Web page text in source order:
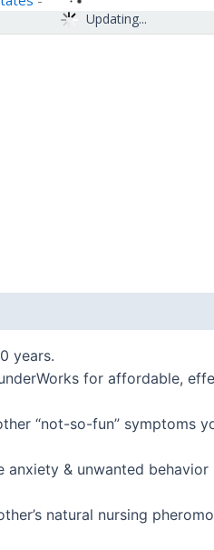
Updating...
years.
for affordable,
“not-so-fun” symptoms
anxiety & unwanted
natural nursing